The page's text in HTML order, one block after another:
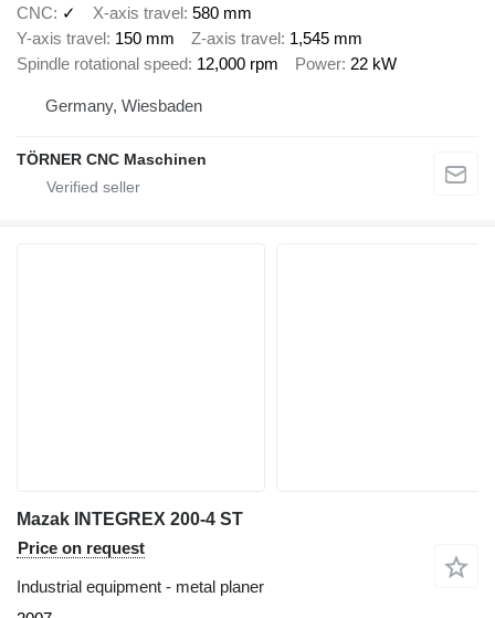
CNC
✓ X-axis travel 580 mm
Y-axis travel 150 mm Z-axis travel 1,545 mm
Spindle rotational speed 12,000 rpm Power 22 kW
Germany, Wiesbaden
TÖRNER CNC Maschinen
Mazak INTEGREX 200-4 ST
Price on request
Industrial equipment - metal planer